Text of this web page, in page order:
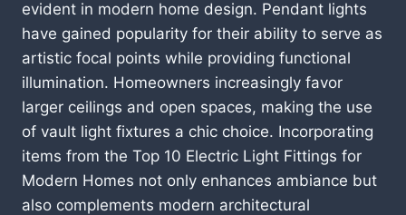
evident in modern home design. Pendant lights
have gained popularity for their ability to serve as
artistic focal points while providing functional
illumination. Homeowners increasingly favor
larger ceilings and open spaces, making the use
of vault light fixtures a chic choice. Incorporating
items from the Top 10 Electric Light Fittings for
Modern Homes not only enhances ambiance but
also complements modern architectural